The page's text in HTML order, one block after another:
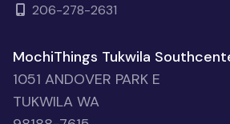
206-278-2631
MochiThings Tukwila
1051 ANDOVER PARK E
TUKWILA WA